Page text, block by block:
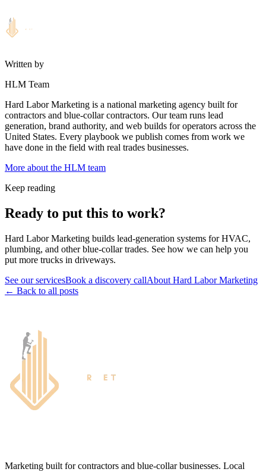
Written by
HLM Team
Hard Labor Marketing is a national marketing agency built for
contractors and blue-collar contractors. Our team runs lead
generation, brand authority, and web builds for operators across the
United States. Every playbook we publish comes from work we
have done in the field with real trades businesses.
More about the HLM team
Keep reading
Ready to put this to work?
Hard Labor Marketing builds lead-generation systems for HVAC,
plumbing, and other blue-collar trades. See how we can help you
put more trucks in driveways.
See our servicesBook a discovery callAbout Hard Labor Marketing
← Back to all posts
Marketing built for contractors and blue-collar businesses. Local